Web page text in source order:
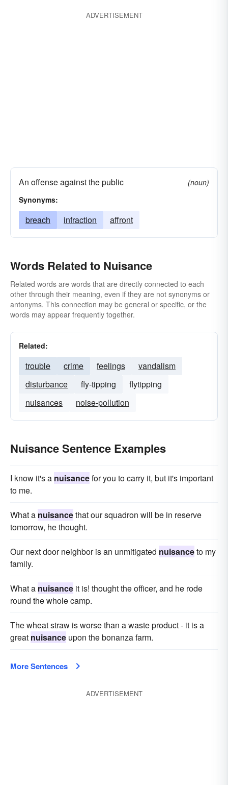
headache
pain-in-the-neck
ADVERTISEMENT
An offense against the public
(noun)
Synonyms:
breach infraction affront
Words Related to Nuisance
Related words are words that are directly connected to each
other through their meaning, even if they are not synonyms or
antonyms. This connection may be general or specific, or the
words may appear frequently together.
Related:
trouble crime feelings
vandalism
disturbance
fly-tipping
flytipping
nuisances
noise-pollution
Nuisance Sentence Examples
I know it's a nuisancefor you to carry it, but it's important
to me.
What a nuisancethat our squadron will be in reserve
tomorrow, he thought.
Our next door neighbor is an unmitigated nuisanceto my
family.
What a nuisance it is! thought the officer, and he rode
round the whole camp.
The wheat straw is worse than a waste product - it is a
great nuisance upon the bonanza farm.
More Sentences
ADVERTISEMENT